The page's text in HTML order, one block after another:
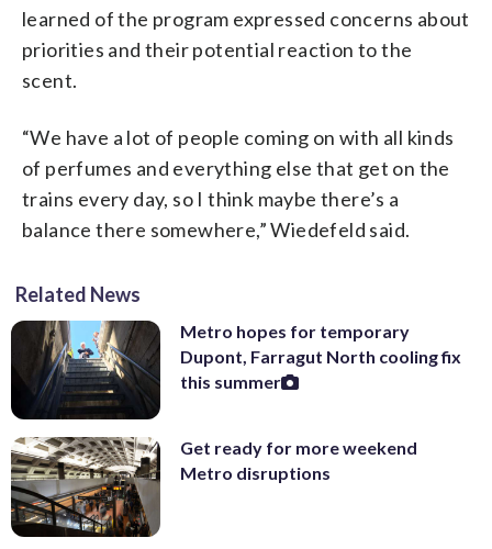
learned of the program expressed concerns about
priorities and their potential reaction to the
scent.
“We have a lot of people coming on with all kinds
of perfumes and everything else that get on the
trains every day, so I think maybe there’s a
balance there somewhere,” Wiedefeld said.
Related News
Metro hopes for temporary
Dupont, Farragut North cooling fix
this summer
Get ready for more weekend
Metro disruptions